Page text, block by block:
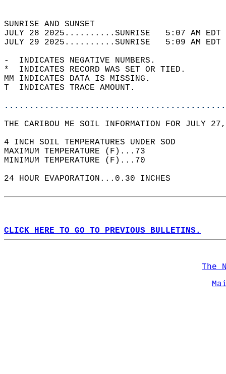
SUNRISE
JULY 28 2025..........SUNRISE   5:07 AM
JULY 29 2025..........SUNRISE   5:09 AM
-  INDICATES NEGATIVE NUMBERS.
*  INDICATES RECORD WAS SET OR TIED.
MM INDICATES DATA IS MISSING.
T  INDICATES TRACE AMOUNT.
THE CARIBOU ME SOIL INFORMATION FOR JULY
4 INCH SOIL TEMPERATURES UNDER SOD
MAXIMUM TEMPERATURE (F)...73
MINIMUM TEMPERATURE (F)...70
24 HOUR EVAPORATION...0.30 INCHES
CLICK HERE TO GO TO PREVIOUS BULLETINS.
The